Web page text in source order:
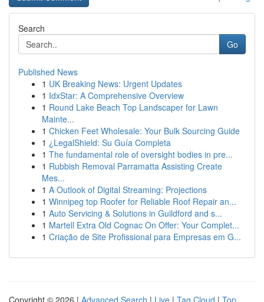
Search
Go
Published News
1 UK Breaking News: Urgent Updates
1 IdxStar: A Comprehensive Overview
1 Round Lake Beach Top Landscaper for Lawn
Mainte...
1 Chicken Feet Wholesale: Your Bulk Sourcing Guide
1 ¿LegalShield: Su Guía Completa
1 The fundamental role of oversight bodies in pre...
1 Rubbish Removal Parramatta Assisting Create
Mes...
1 A Outlook of Digital Streaming: Projections
1 Winnipeg top Roofer for Reliable Roof Repair an...
1 Auto Servicing & Solutions in Guildford and s...
1 Martell Extra Old Cognac On Offer: Your Complet...
1 Criação de Site Profissional para Empresas em G...
Copyright © 2026 | Advanced Search | Live | Tag Cloud | Top